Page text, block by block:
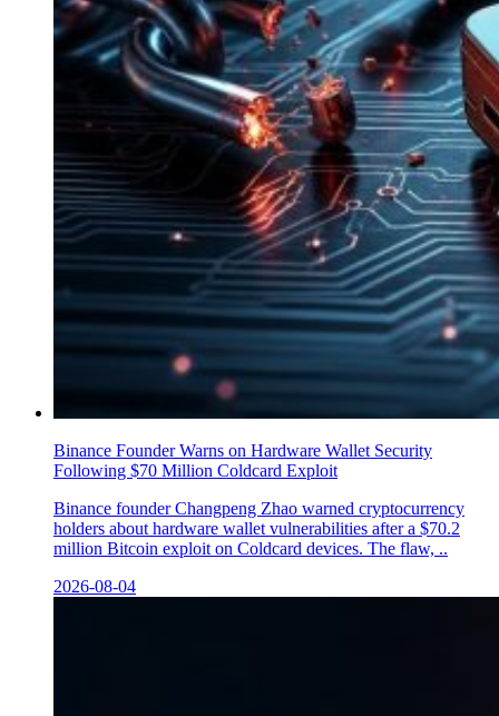
Binance Founder Warns on Hardware Wallet Security
Following $70 Million Coldcard Exploit
Binance founder Changpeng Zhao warned cryptocurrency
holders about hardware wallet vulnerabilities after a $70.2
million Bitcoin exploit on Coldcard devices. The flaw, ..
2026-08-04